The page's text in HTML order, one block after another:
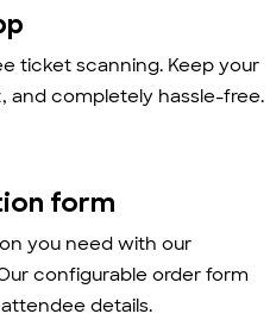
ticket scanning. Keep your
completely hassle-free.
form
you need with our
configurable order form
details.